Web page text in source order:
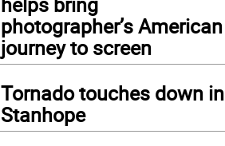
photographer’s American
journey to screen
Tornado touches down in
Stanhope